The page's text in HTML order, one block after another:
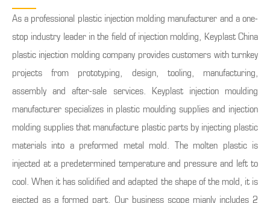
As a professional plastic injection molding manufacturer and a one-
stop industry leader in the field of injection molding, Keyplast China
plastic injection molding company provides customers with turnkey
projects from prototyping, design, tooling, manufacturing,
assembly and after-sale services. Keyplast injection moulding
manufacturer specializes in plastic moulding supplies and injection
molding supplies that manufacture plastic parts by injecting plastic
materials into a preformed metal mold. The molten plastic is
injected at a predetermined temperature and pressure and left to
cool. When it has solidified and adapted the shape of the mold, it is
ejected as a formed part. Our business scope mianly includes 2